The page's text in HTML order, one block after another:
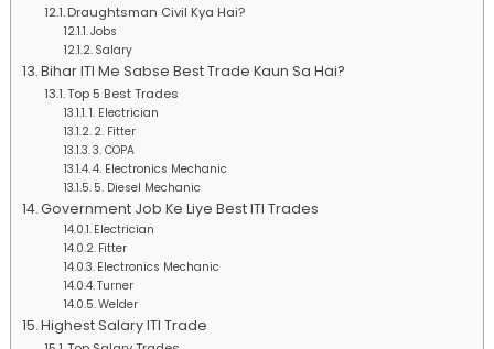
Draughtsman Civil Kya Hai?
Jobs
Salary
Bihar ITI Me Sabse Best Trade Kaun Sa Hai?
Top 5 Best Trades
1. Electrician
2. Fitter
3. COPA
4. Electronics Mechanic
5. Diesel Mechanic
Government Job Ke Liye Best ITI Trades
Electrician
Fitter
Electronics Mechanic
Turner
Welder
Highest Salary ITI Trade